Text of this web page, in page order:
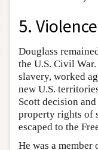
5.
Douglass
the U.S. Civil
slavery, worked
new U.S.
Scott decision
property rights of
escaped to the
He was a